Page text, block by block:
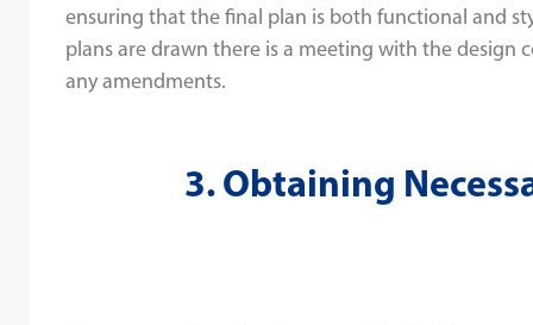
ensuring that the final plan is both functional and
plans are drawn there is a meeting with the design
any amendments.
3. Obtaining